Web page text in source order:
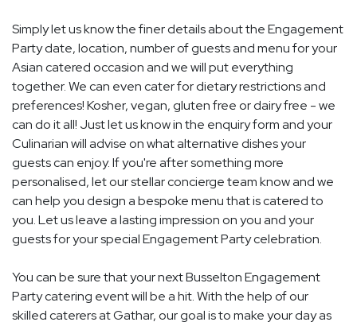
Simply let us know the finer details about the Engagement
Party date, location, number of guests and menu for your
Asian catered occasion and we will put everything
together. We can even cater for dietary restrictions and
preferences! Kosher, vegan, gluten free or dairy free - we
can do it all! Just let us know in the enquiry form and your
Culinarian will advise on what alternative dishes your
guests can enjoy. If you're after something more
personalised, let our stellar concierge team know and we
can help you design a bespoke menu that is catered to
you. Let us leave a lasting impression on you and your
guests for your special Engagement Party celebration.
You can be sure that your next Busselton Engagement
Party catering event will be a hit. With the help of our
skilled caterers at Gathar, our goal is to make your day as